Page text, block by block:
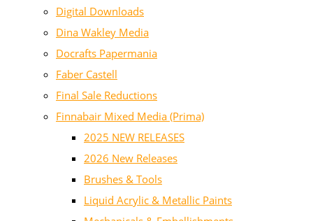
Digital Downloads
Dina Wakley Media
Docrafts Papermania
Faber Castell
Final Sale Reductions
Finnabair Mixed Media (Prima)
2025 NEW RELEASES
2026 New Releases
Brushes & Tools
Liquid Acrylic & Metallic Paints